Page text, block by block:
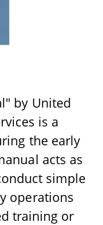
by United
is a
the early
acts as
simple
operations
training or